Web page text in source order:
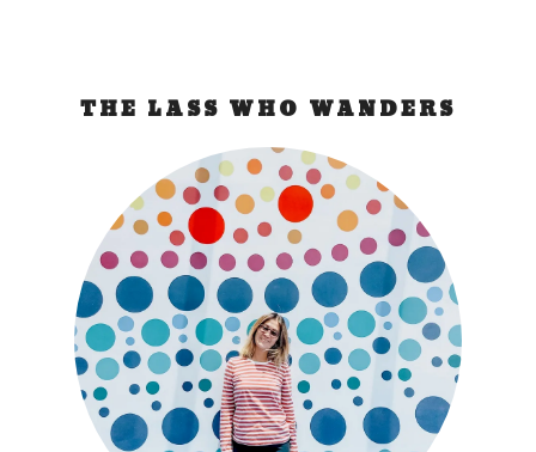
THE LASS WHO WANDERS